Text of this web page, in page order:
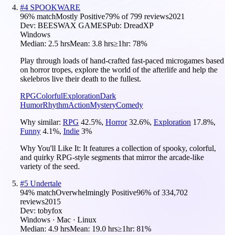
#4 SPOOKWARE
96% matchMostly Positive79% of 799 reviews2021
Dev: BEESWAX GAMESPub: DreadXP
Windows
Median: 2.5 hrsMean: 3.8 hrs≥1hr: 78%
Play through loads of hand-crafted fast-paced microgames based
on horror tropes, explore the world of the afterlife and help the
skelebros live their death to the fullest.
RPGColorfulExplorationDark
HumorRhythmActionMysteryComedy
Why similar: RPG 42.5%, Horror 32.6%, Exploration 17.8%,
Funny 4.1%, Indie 3%
Why You'll Like It: It features a collection of spooky, colorful,
and quirky RPG-style segments that mirror the arcade-like
variety of the seed.
#5 Undertale
94% matchOverwhelmingly Positive96% of334,702
reviews2015
Dev: tobyfox
Windows · Mac · Linux
Median: 4.9 hrsMean: 19.0 hrs≥1hr: 81%